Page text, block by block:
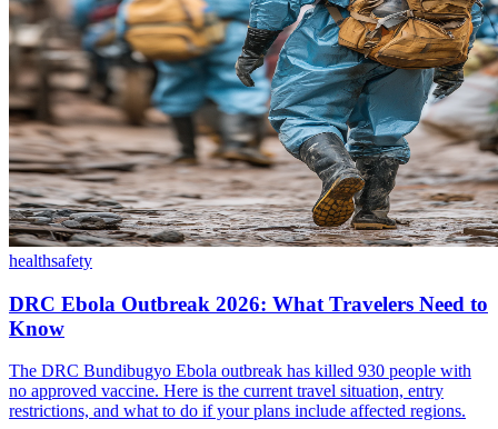
healthsafety
DRC Ebola Outbreak 2026: What Travelers Need to
Know
The DRC Bundibugyo Ebola outbreak has killed 930 people with
no approved vaccine. Here is the current travel situation, entry
restrictions, and what to do if your plans include affected regions.